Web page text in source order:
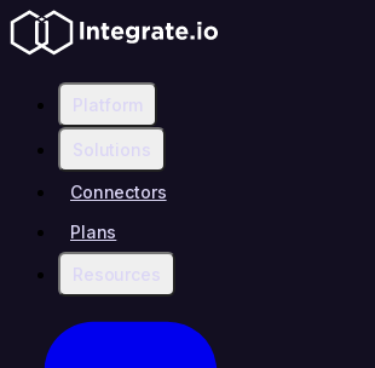
Platform
Solutions
Connectors
Plans
Resources